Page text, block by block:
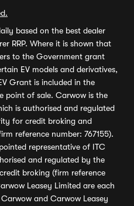
based on the best dealer
RRP. Where it is shown that
to the Government grant
EV models and derivatives,
Grant is included in the
point of sale. Carwow is the
is authorised and regulated
for credit broking and
reference number: 767155).
representative of ITC
and regulated by the
broking (firm reference
Leasey Limited are each
and Carwow Leasey